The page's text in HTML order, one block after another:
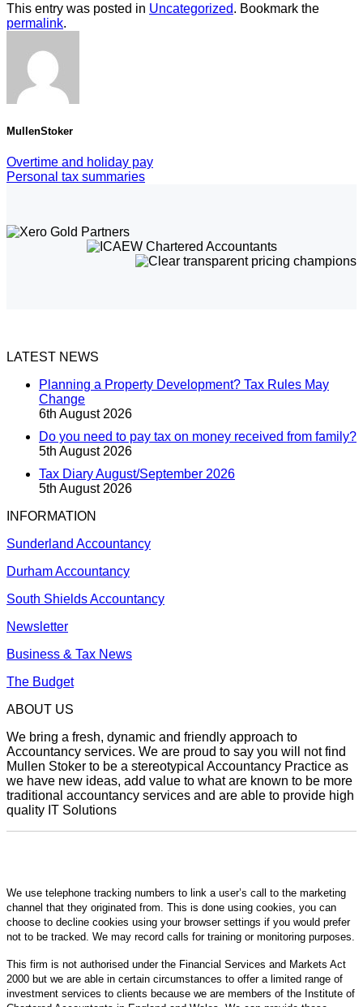
This entry was posted in Uncategorized. Bookmark the
permalink.
MullenStoker
Overtime and holiday pay
Personal tax summaries
LATEST NEWS
Planning a Property Development? Tax Rules May
Change
6th August 2026
Do you need to pay tax on money received from family?
5th August 2026
Tax Diary August/September 2026
5th August 2026
INFORMATION
Sunderland Accountancy
Durham Accountancy
South Shields Accountancy
Newsletter
Business & Tax News
The Budget
ABOUT US
We bring a fresh, dynamic and friendly approach to
Accountancy services. We are proud to say you will not find
Mullen Stoker to be a stereotypical Accountancy Practice as
we have new ideas, add value to what are known to be more
traditional accountancy services and are able to provide high
quality IT Solutions
We use telephone tracking numbers to link a user’s call to the marketing
channel that they originated from. This is done using cookies, you can
choose to decline cookies using your browser settings if you would prefer
not to be tracked. We may record calls for training or monitoring purposes.
This firm is not authorised under the Financial Services and Markets Act
2000 but we are able in certain circumstances to offer a limited range of
investment services to clients because we are members of the Institute of